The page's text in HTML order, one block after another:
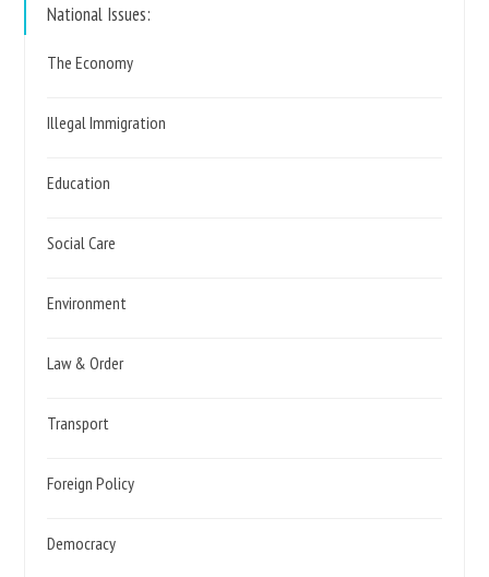
National Issues:
The Economy
Illegal Immigration
Education
Social Care
Environment
Law & Order
Transport
Foreign Policy
Democracy